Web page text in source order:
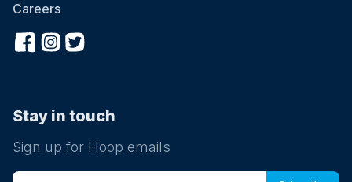
Careers
Stay in touch
Sign up for Hoop emails